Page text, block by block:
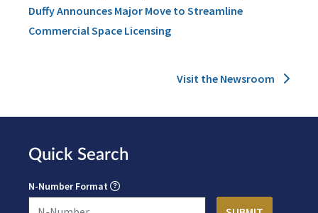
Duffy Announces Major Move to Streamline
Commercial Space Licensing
Visit the Newsroom
Quick Search
N-Number Format